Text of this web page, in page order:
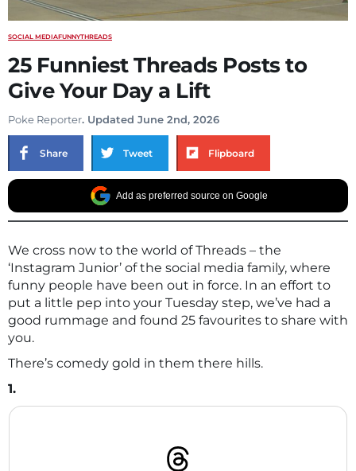
SOCIAL MEDIAFUNNYTHREADS
25 Funniest Threads Posts to
Give Your Day a Lift
Poke Reporter. Updated June 2nd, 2026
Share Tweet Flipboard
Add as preferred source on Google
We cross now to the world of Threads – the
‘Instagram Junior’ of the social media family, where
funny people have been out in force. In an effort to
put a little pep into your Tuesday step, we’ve had a
good rummage and found 25 favourites to share with
you.
There’s comedy gold in them there hills.
1.